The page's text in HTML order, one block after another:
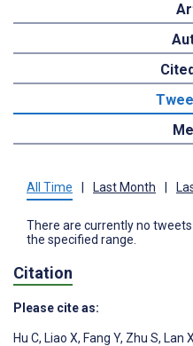
All Time Last Month
There are currently no
the specified range.
Citation
Please cite as:
Hu C, Liao X, Fang Y, Zhu S, Lan X